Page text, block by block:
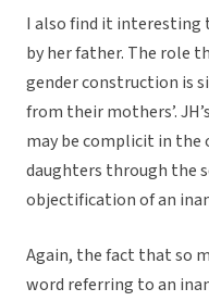
I also find it
by her father. The role
gender construction is
from their mothers’.
may be complicit in
daughters through the
objectification of an
Again, the fact that so
word referring to an